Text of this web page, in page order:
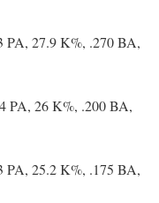
PA, 27.9 K%, .270 BA,
PA, 26 K%, .200 BA,
PA, 25.2 K%, .175 BA,